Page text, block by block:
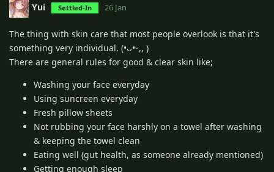
Yui Settled-In 26 Jan
The thing with skin care that most people overlook is that it's
something very individual. (•ᴗ•ᵕ,, )
There are general rules for good & clear skin like;
Washing your face everyday
Using suncreen everyday
Fresh pillow sheets
Not rubbing your face harshly on a towel after washing
& keeping the towel clean
Eating well (gut health, as someone already mentioned)
Getting enough sleep